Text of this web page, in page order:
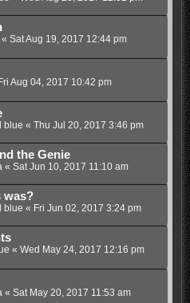
Sat Aug 19, 2017 12:44 pm
Fri Aug 04, 2017 10:42 pm
blue « Thu Jul 20, 2017 3:46 pm
the Genie
« Sat Jun 10, 2017 11:10 am
was?
blue « Fri Jun 02, 2017 3:24 pm
« Wed May 24, 2017 12:16 pm
« Sat May 20, 2017 11:53 am